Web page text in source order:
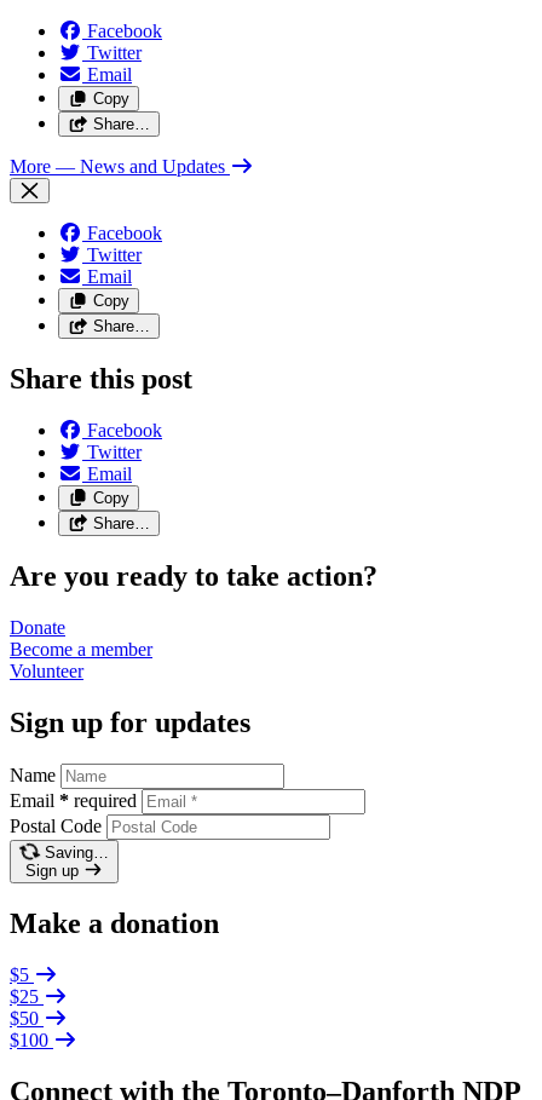
Facebook
Twitter
Email
Copy
Share…
More — News and Updates
Facebook
Twitter
Email
Copy
Share…
Share this post
Facebook
Twitter
Email
Copy
Share…
Are you ready to take action?
Donate
Become a member
Volunteer
Sign up for updates
Name
Email * required
Postal Code
Saving…
Sign up
Make a donation
$5
$25
$50
$100
Connect with the Toronto–Danforth NDP